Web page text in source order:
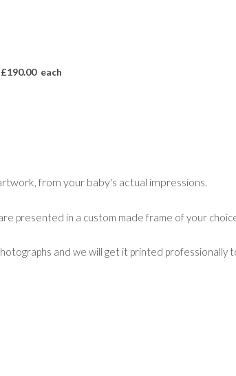
190.00each
from your baby's actual impressions.
presented in a custom made frame of your
and we will get it printed professionally